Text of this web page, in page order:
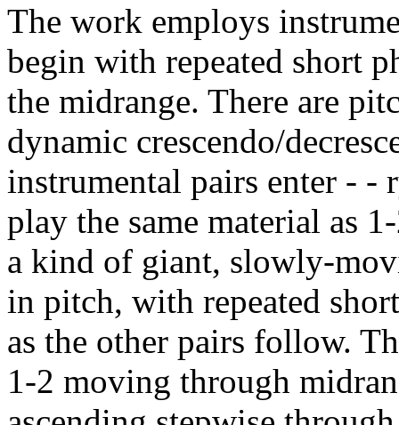
The work employs
begin with repeated short
the midrange. There are
dynamic crescendo/
instrumental pairs enter -
play the same material as
a kind of giant, slowly-
in pitch, with repeated
as the other pairs follow.
1-2 moving through